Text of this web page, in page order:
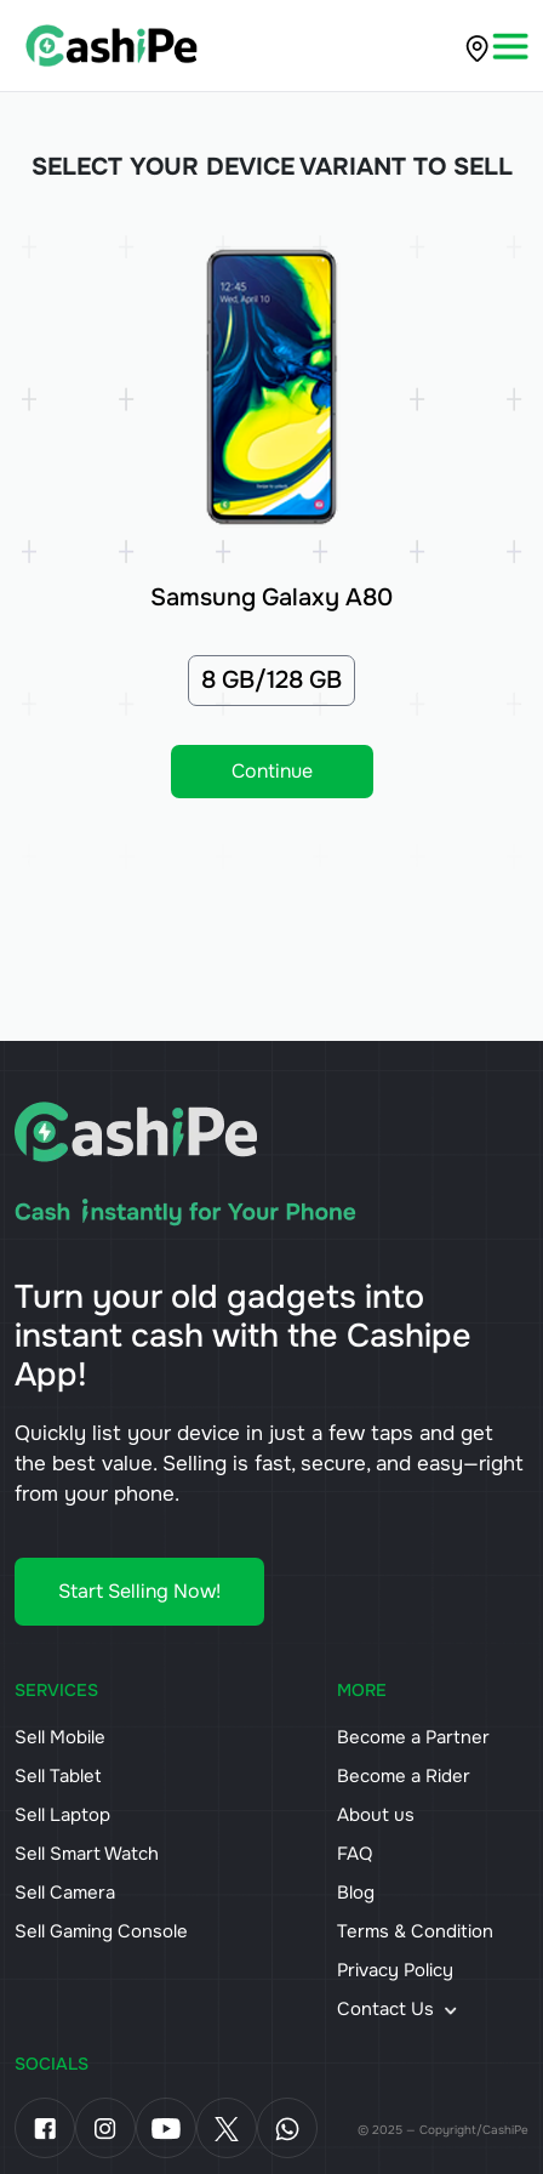
SELECT YOUR DEVICE VARIANT TO SELL
Samsung Galaxy A80
8 GB/128 GB
Continue
Turn your old gadgets into
instant cash with the Cashipe
App!
Quickly list your device in just a few taps and get
the best value. Selling is fast, secure, and easy—right
from your phone.
Start Selling Now!
SERVICES
Sell Mobile
Sell Tablet
Sell Laptop
Sell Smart Watch
Sell Camera
Sell Gaming Console
MORE
Become a Partner
Become a Rider
About us
FAQ
Blog
Terms & Condition
Privacy Policy
Contact Us
SOCIALS
© 2025 — Copyright/CashiPe